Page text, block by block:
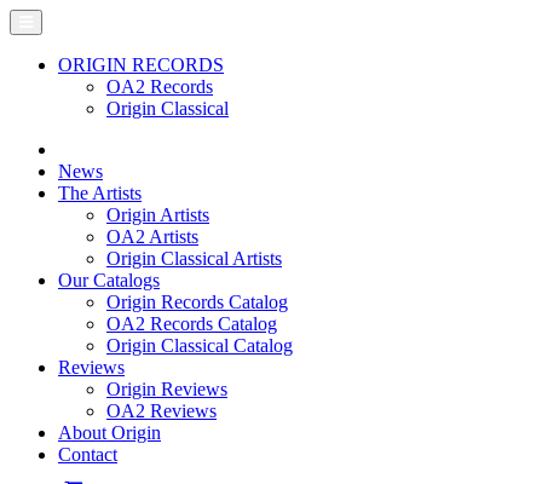
ORIGIN RECORDS
OA2 Records
Origin Classical
News
The Artists
Origin Artists
OA2 Artists
Origin Classical Artists
Our Catalogs
Origin Records Catalog
OA2 Records Catalog
Origin Classical Catalog
Reviews
Origin Reviews
OA2 Reviews
About Origin
Contact